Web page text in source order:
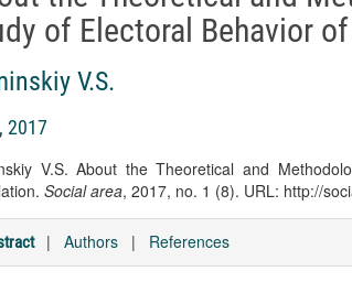
of Electoral Behavior
V.S.
2017
V.S. About the Theoretical and
Social area, 2017, no. 1 (8). URL: http://
| Authors | References